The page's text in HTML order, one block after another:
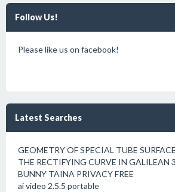
Follow Us!
Please like us on facebook!
Latest Searches
GEOMETRY OF SPECIAL TUBE
THE RECTIFYING CURVE IN GALILEAN
BUNNY TAINA PRIVACY FREE
ai video 2.5.5 portable